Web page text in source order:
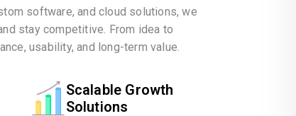
software, and cloud solutions, we
stay competitive. From idea to
usability, and long-term value.
Scalable Growth
Solutions